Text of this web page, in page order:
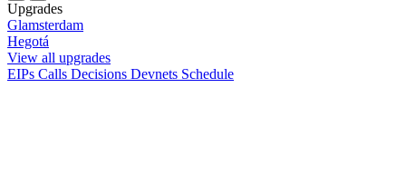
Upgrades
Glamsterdam
Hegotá
View all upgrades
EIPs Calls Decisions Devnets Schedule